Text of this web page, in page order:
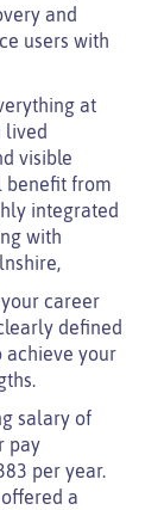
and
users with
at
lived
visible
benefit from
integrated
with
career
defined
achieve your
salary of
pay
per year.
a